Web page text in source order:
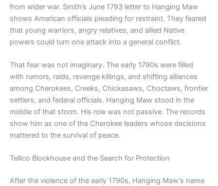
from wider war. Smith’s June 1793 letter to Hanging Maw
shows American officials pleading for restraint. They feared
that young warriors, angry relatives, and allied Native
powers could turn one attack into a general conflict.
That fear was not imaginary. The early 1790s were filled
with rumors, raids, revenge killings, and shifting alliances
among Cherokees, Creeks, Chickasaws, Choctaws, frontier
settlers, and federal officials. Hanging Maw stood in the
middle of that storm. His role was not passive. The records
show him as one of the Cherokee leaders whose decisions
mattered to the survival of peace.
Tellico Blockhouse and the Search for Protection
After the violence of the early 1790s, Hanging Maw’s name